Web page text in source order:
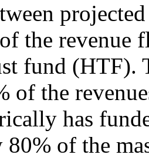
the revenue
fund (HTF).
of the
has
of the